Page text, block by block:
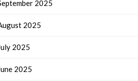
2025
2025
2025
2025